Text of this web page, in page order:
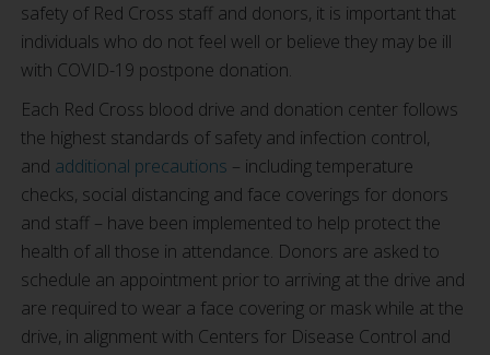
safety of Red Cross staff and donors, it is important that
individuals who do not feel well or believe they may be ill
with COVID-19 postpone donation.
Each Red Cross blood drive and donation center follows
the highest standards of safety and infection control,
and additional precautions – including temperature
checks, social distancing and face coverings for donors
and staff – have been implemented to help protect the
health of all those in attendance. Donors are asked to
schedule an appointment prior to arriving at the drive and
are required to wear a face covering or mask while at the
drive, in alignment with Centers for Disease Control and